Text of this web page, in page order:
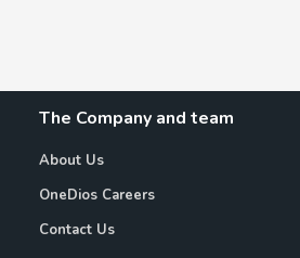
The Company and team
About Us
OneDios Careers
Contact Us